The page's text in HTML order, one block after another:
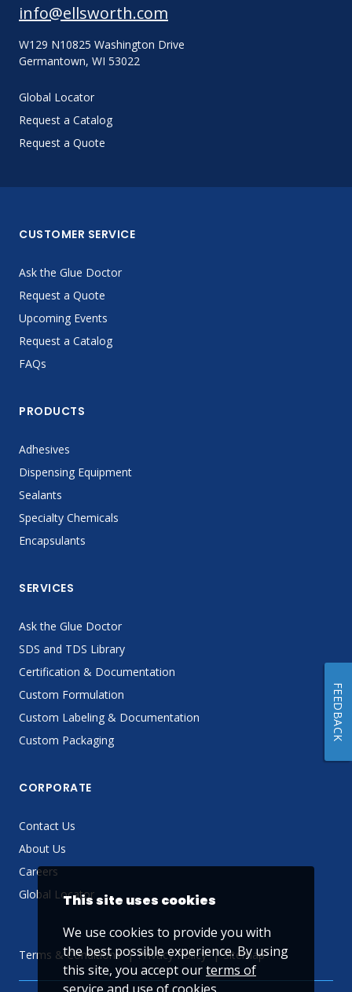
info@ellsworth.com
W129 N10825 Washington Drive
Germantown, WI 53022
Global Locator
Request a Catalog
Request a Quote
CUSTOMER SERVICE
Ask the Glue Doctor
Request a Quote
Upcoming Events
Request a Catalog
FAQs
PRODUCTS
Adhesives
Dispensing Equipment
Sealants
Specialty Chemicals
Encapsulants
SERVICES
Ask the Glue Doctor
SDS and TDS Library
Certification & Documentation
Custom Formulation
Custom Labeling & Documentation
Custom Packaging
CORPORATE
Contact Us
About Us
Careers
Global Locator
Terms & Conditions Privacy Policy Sitemap
This site uses cookies
We use cookies to provide you with
the best possible experience. By using
this site, you accept ourterms of
FEEDBACK